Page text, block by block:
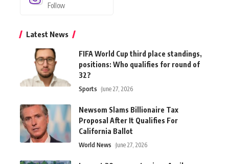
Follow
Latest News
FIFA World Cup third place standings,
positions: Who qualifies for round of
32?
Sports June 27, 2026
Newsom Slams Billionaire Tax
Proposal After It Qualifies For
California Ballot
World News June 27, 2026